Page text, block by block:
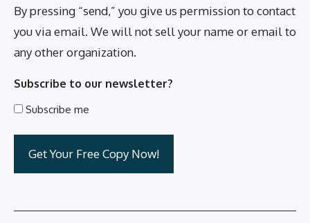
By pressing “send,” you give us permission to contact
you via email. We will not sell your name or email to
any other organization.
Subscribe to our newsletter?
Subscribe me